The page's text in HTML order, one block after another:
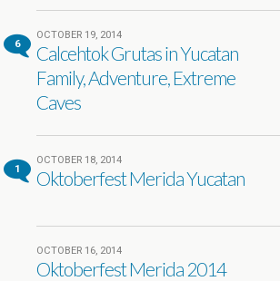
6
OCTOBER 19, 2014
Calcehtok Grutas in Yucatan
Family, Adventure, Extreme
Caves
1
OCTOBER 18, 2014
Oktoberfest Merida Yucatan
OCTOBER 16, 2014
Oktoberfest Merida 2014